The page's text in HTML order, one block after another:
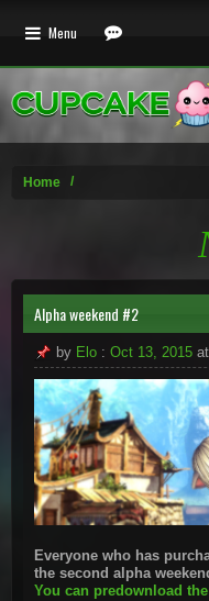
Home
Alpha weekend #2
by Elo : Oct 13, 2015 at
Everyone who has
the second alpha
You can predownload
Menu